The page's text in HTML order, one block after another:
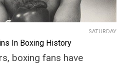
SATURDAY
In Boxing History
boxing fans have